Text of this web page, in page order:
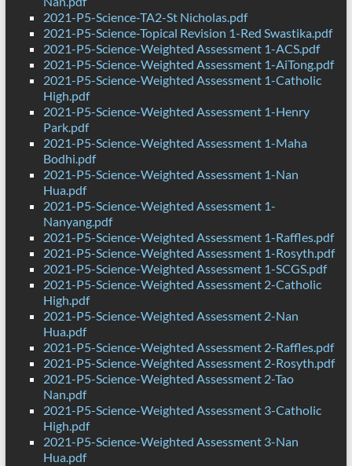
2021-P5-Science-TA2-St Nicholas.pdf
2021-P5-Science-Topical Revision 1-Red Swastika.pdf
2021-P5-Science-Weighted Assessment 1-ACS.pdf
2021-P5-Science-Weighted Assessment 1-AiTong.pdf
2021-P5-Science-Weighted Assessment 1-Catholic
High.pdf
2021-P5-Science-Weighted Assessment 1-Henry
Park.pdf
2021-P5-Science-Weighted Assessment 1-Maha
Bodhi.pdf
2021-P5-Science-Weighted Assessment 1-Nan
Hua.pdf
2021-P5-Science-Weighted Assessment 1-
Nanyang.pdf
2021-P5-Science-Weighted Assessment 1-Raffles.pdf
2021-P5-Science-Weighted Assessment 1-Rosyth.pdf
2021-P5-Science-Weighted Assessment 1-SCGS.pdf
2021-P5-Science-Weighted Assessment 2-Catholic
High.pdf
2021-P5-Science-Weighted Assessment 2-Nan
Hua.pdf
2021-P5-Science-Weighted Assessment 2-Raffles.pdf
2021-P5-Science-Weighted Assessment 2-Rosyth.pdf
2021-P5-Science-Weighted Assessment 2-Tao
Nan.pdf
2021-P5-Science-Weighted Assessment 3-Catholic
High.pdf
2021-P5-Science-Weighted Assessment 3-Nan
Hua.pdf